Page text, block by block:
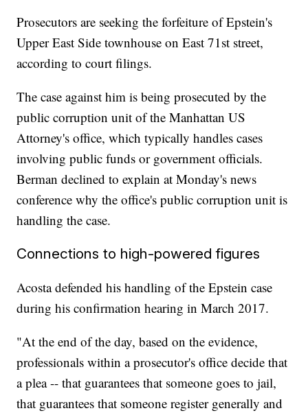
Prosecutors are seeking the forfeiture of Epstein's
Upper East Side townhouse on East 71st street,
according to court filings.
The case against him is being prosecuted by the
public corruption unit of the Manhattan US
Attorney's office, which typically handles cases
involving public funds or government officials.
Berman declined to explain at Monday's news
conference why the office's public corruption unit is
handling the case.
Connections to high-powered figures
Acosta defended his handling of the Epstein case
during his confirmation hearing in March 2017.
"At the end of the day, based on the evidence,
professionals within a prosecutor's office decide that
a plea -- that guarantees that someone goes to jail,
that guarantees that someone register generally and